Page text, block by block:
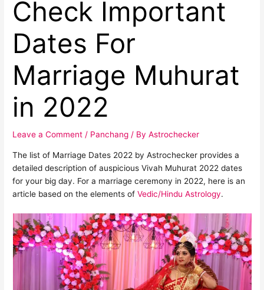
Check Important
Dates For
Marriage Muhurat
in 2022
Leave a Comment / Panchang / ByAstrochecker
The list of Marriage Dates 2022 by Astrochecker provides a
detailed description of auspicious Vivah Muhurat 2022 dates
for your big day. For a marriage ceremony in 2022, here is an
article based on the elements ofVedic/Hindu Astrology.